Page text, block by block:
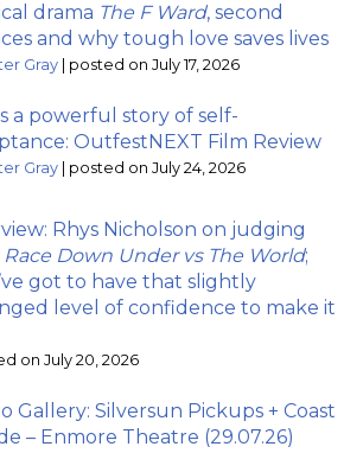
drama The F Ward, second
and why tough love saves lives
Gray posted on July 17, 2026
a powerful story of self-
OutfestNEXT Film Review
Gray posted on July 24, 2026
Rhys Nicholson on judging
Race Down Under vs The World;
got to have that slightly
level of confidence to make it
on July 20, 2026
Gallery: Silversun Pickups + Coast
– Enmore Theatre (29.07.26)